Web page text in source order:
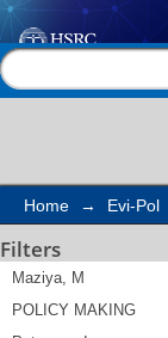
Search
Home → Evi-Pol
Filters